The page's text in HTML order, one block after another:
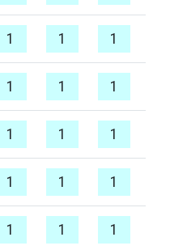
1 1 1
1 1 1
1 1 1
1 1 1
1 1 1